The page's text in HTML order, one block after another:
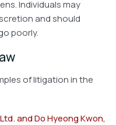
Individuals may
and should
poorly.
of litigation in the
and Do Hyeong Kwon,